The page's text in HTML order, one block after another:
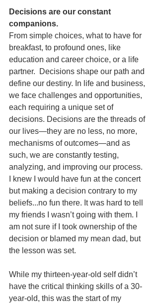
Decisions are our constant
companions.
From simple choices, what to have for
breakfast, to profound ones, like
education and career choice, or a life
partner.  Decisions shape our path and
define our destiny. In life and business,
we face challenges and opportunities,
each requiring a unique set of
decisions. Decisions are the threads of
our lives—they are no less, no more,
mechanisms of outcomes—and as
such, we are constantly testing,
analyzing, and improving our process.
I knew I would have fun at the concert
but making a decision contrary to my
beliefs...no fun there. It was hard to tell
my friends I wasn’t going with them. I
am not sure if I took ownership of the
decision or blamed my mean dad, but
the lesson was set.
While my thirteen-year-old self didn’t
have the critical thinking skills of a 30-
year-old, this was the start of my